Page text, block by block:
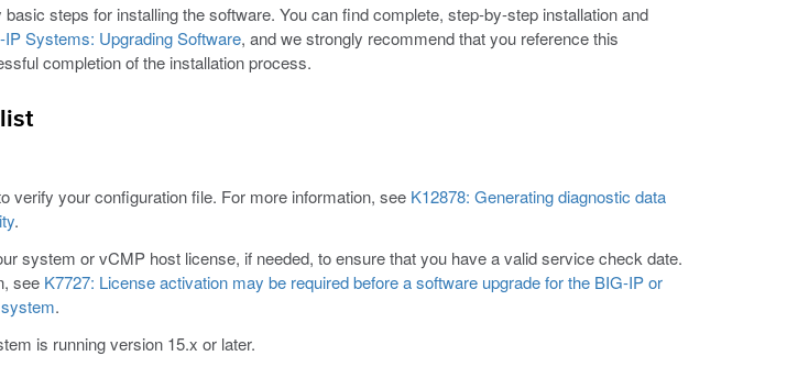
steps for installing the software. You can find complete, step-by-step installation and
IP Systems: Upgrading Software, and we strongly recommend that you reference this
completion of the installation process.
verify your configuration file. For more information, see K12878: Generating diagnostic data
.
system or vCMP host license, if needed, to ensure that you have a valid service check date.
see K7727: License activation may be required before a software upgrade for the BIG-IP or
.
is running version 15.x or later.